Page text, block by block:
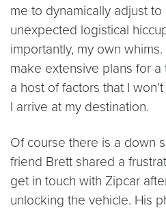
me to dynamically adjust
unexpected logistical
importantly, my own
make extensive plans for
a host of factors that I
I arrive at my destination.
Of course there is a down
friend Brett shared a
get in touch with Zipcar
unlocking the vehicle. His